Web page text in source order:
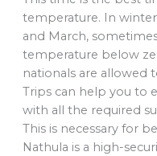
temperature. In
and March,
temperature below
nationals are allowed
Trips can help you to
with all the required
This is necessary for
Nathula is a high-